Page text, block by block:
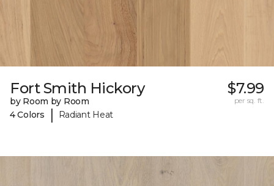
Fort Smith Hickory
by Room by Room
4 Colors
| Radiant Heat
$7.99
per sq. ft.